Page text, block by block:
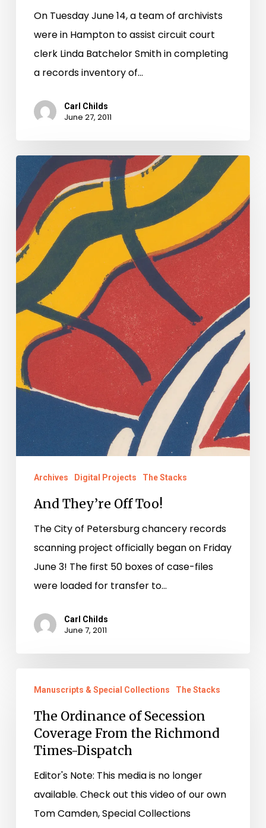
On Tuesday June 14, a team of archivists
were in Hampton to assist circuit court
clerk Linda Batchelor Smith in completing
a records inventory of…
Carl Childs
June 27, 2011
And
They’re
Off
Too!
Archives Digital Projects The Stacks
And They’re Off Too!
The City of Petersburg chancery records
scanning project officially began on Friday
June 3! The first 50 boxes of case-files
were loaded for transfer to…
Carl Childs
June 7, 2011
Ordinance
Secession
Coverage
From
Richmond
Manuscripts & Special Collections The Stacks
The Ordinance of Secession
Coverage From the Richmond
Times-Dispatch
Editor's Note: This media is no longer
available. Check out this video of our own
Tom Camden, Special Collections